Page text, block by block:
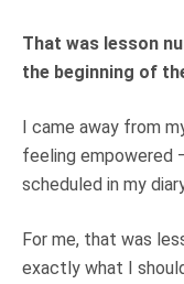
That was lesson
the beginning of
I came away from
feeling empowered
scheduled in my
For me, that was
exactly what I